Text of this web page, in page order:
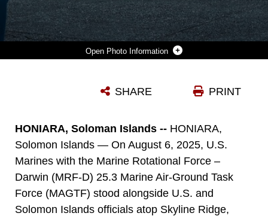
Photo Information
Photo by Cpl. Anita Ramos PRINT
SHARE
HONIARA, Soloman Islands -- HONIARA,
Solomon Islands — On August 6, 2025, U.S.
Marines with the Marine Rotational Force –
Darwin (MRF-D) 25.3 Marine Air-Ground Task
Force (MAGTF) stood alongside U.S. and
Solomon Islands officials atop Skyline Ridge,